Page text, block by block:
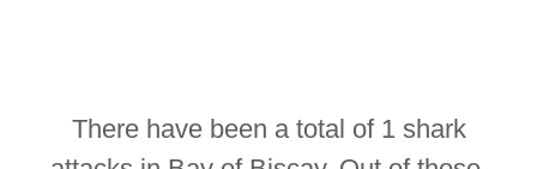
There have been a total of 1 shark